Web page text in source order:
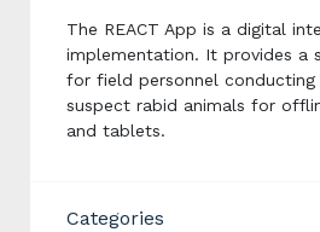
The REACT App is a digital
implementation. It provides a
for field personnel conducting
suspect rabid animals for
and tablets.
Categories